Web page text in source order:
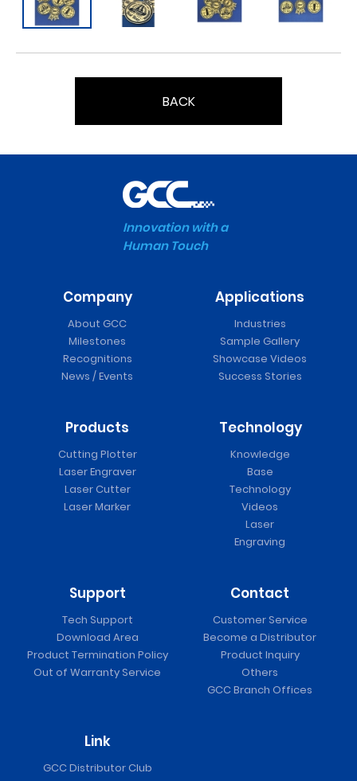
BACK
Innovation with a
Human Touch
Company
About GCC
Milestones
Recognitions
News / Events
Applications
Industries
Sample Gallery
Showcase Videos
Success Stories
Products
Cutting Plotter
Laser Engraver
Laser Cutter
Laser Marker
Technology
Knowledge
Base
Technology
Videos
Laser
Engraving
Support
Tech Support
Download Area
Product Termination Policy
Out of Warranty Service
Contact
Customer Service
Become a Distributor
Product Inquiry
Others
GCC Branch Offices
Link
GCC Distributor Club